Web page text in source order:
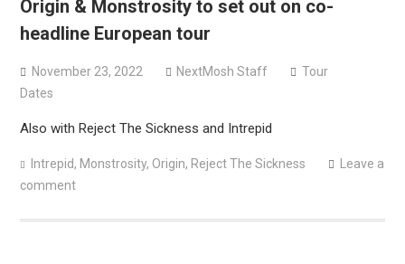
Sun Guts releases new single “Supervoid”
Pain of Truth announce fall 2026 North American
Origin & Monstrosity to set out on co-
headline European tour
November 23, 2022 NextMosh Staff
Tour
Dates
Also with Reject The Sickness and Intrepid
Intrepid, Monstrosity, Origin, Reject The Sickness
Leave a
comment